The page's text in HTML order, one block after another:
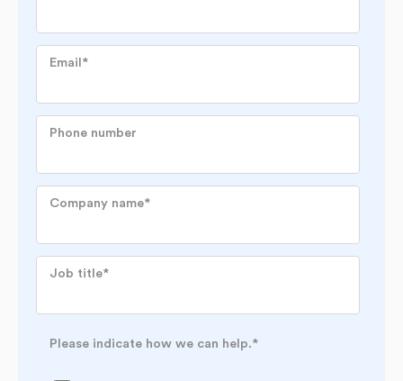
Email*
Phone number
Company name*
Job title*
Please indicate how we can help.*